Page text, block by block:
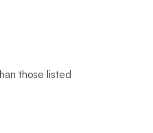
those listed